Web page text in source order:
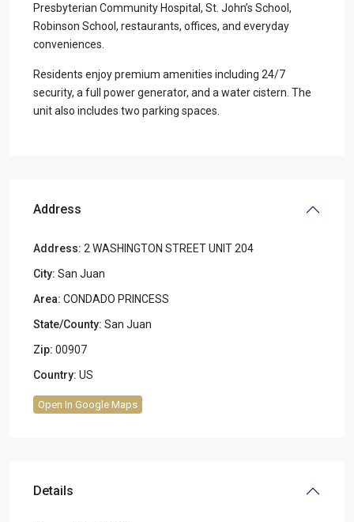
Presbyterian Community Hospital, St. John’s School,
Robinson School, restaurants, offices, and everyday
conveniences.
Residents enjoy premium amenities including 24/7
security, a full power generator, and a water cistern. The
unit also includes two parking spaces.
Address
Address: 2 WASHINGTON STREET UNIT 204
City: San Juan
Area: CONDADO PRINCESS
State/County: San Juan
Zip: 00907
Country: US
Open In Google Maps
Details